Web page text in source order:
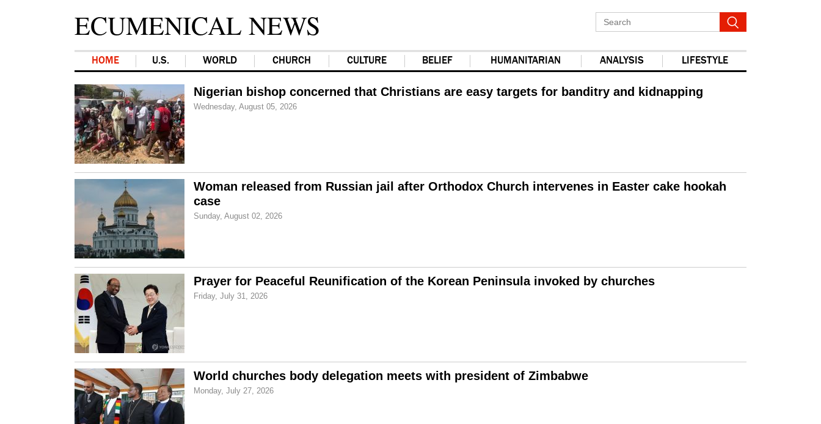
ECUMENICAL NEWS
HOME U.S. WORLD CHURCH CULTURE BELIEF HUMANITARIAN ANALYSIS LIFESTYLE
Nigerian bishop concerned that Christians are easy targets for banditry and kidnapping
Wednesday, August 05, 2026
Woman released from Russian jail after Orthodox Church intervenes in Easter cake hookah
case
Sunday, August 02, 2026
Prayer for Peaceful Reunification of the Korean Peninsula invoked by churches
Friday, July 31, 2026
World churches body delegation meets with president of Zimbabwe
Monday, July 27, 2026